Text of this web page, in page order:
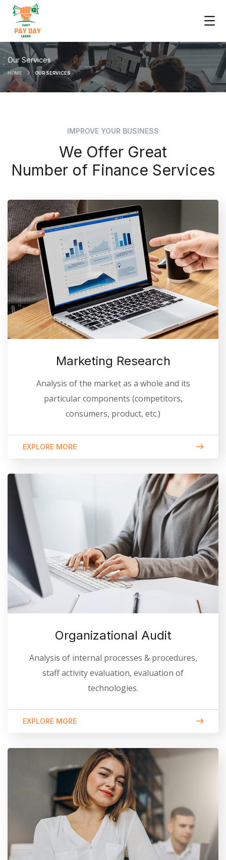
Our Services
HOME OUR SERVICES
IMPROVE YOUR BUSINESS
We Offer Great
Number of Finance Services
Marketing Research
Analysis of the market as a whole and its
particular components (competitors,
consumers, product, etc.)
EXPLORE MORE
Organizational Audit
Analysis of internal processes & procedures,
staff activity evaluation, evaluation of
technologies.
EXPLORE MORE